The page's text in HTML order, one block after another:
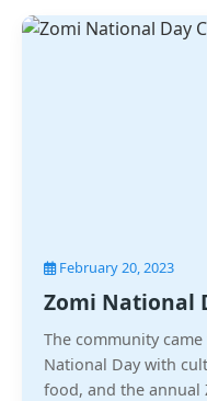
February 20, 2023
Zomi National
The community
National Day with
food, and the annual